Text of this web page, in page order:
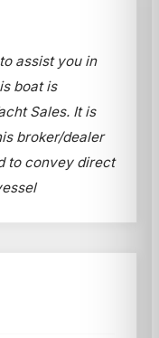
assist you in
boat is
Sales. It is
broker/dealer
to convey direct